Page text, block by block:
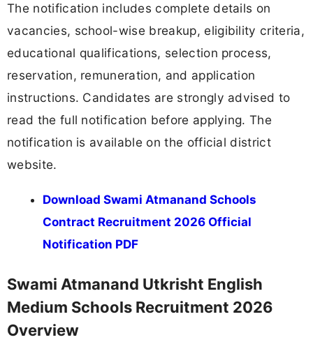
The notification includes complete details on
vacancies, school-wise breakup, eligibility criteria,
educational qualifications, selection process,
reservation, remuneration, and application
instructions. Candidates are strongly advised to
read the full notification before applying. The
notification is available on the official district
website.
Download Swami Atmanand Schools
Contract Recruitment 2026 Official
Notification PDF
Swami Atmanand Utkrisht English
Medium Schools Recruitment 2026
Overview